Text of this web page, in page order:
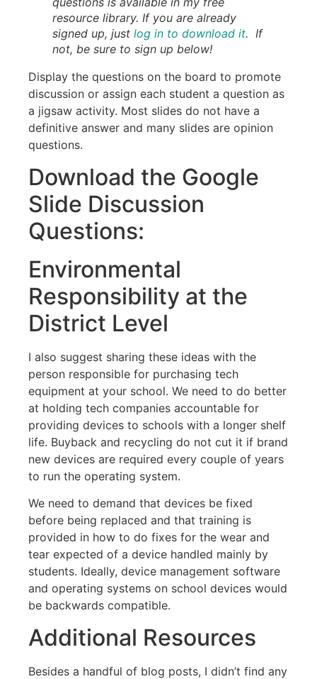
resource library. If you are already
signed up, just log in to download it. If
not, be sure to sign up below!
Display the questions on the board to promote
discussion or assign each student a question as
a jigsaw activity. Most slides do not have a
definitive answer and many slides are opinion
questions.
Download the Google
Slide Discussion
Questions:
Environmental
Responsibility at the
District Level
I also suggest sharing these ideas with the
person responsible for purchasing tech
equipment at your school. We need to do better
at holding tech companies accountable for
providing devices to schools with a longer shelf
life. Buyback and recycling do not cut it if brand
new devices are required every couple of years
to run the operating system.
We need to demand that devices be fixed
before being replaced and that training is
provided in how to do fixes for the wear and
tear expected of a device handled mainly by
students. Ideally, device management software
and operating systems on school devices would
be backwards compatible.
Additional Resources
Besides a handful of blog posts, I didn’t find any